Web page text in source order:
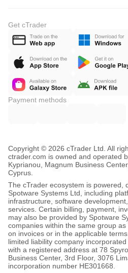
Get cTrader
Payment methods
Copyright © 2026 cTrader Ltd. All
ctrader.com is owned and operated
Kyprianou, Magnum Business
Cyprus.
The cTrader ecosystem is powered,
Spotware Systems Ltd, including
infrastructure, software
services. Certain billing, payment,
may also be provided by Spotware
companies within the same group
on invoices or in the applicable
limited liability company
with a registered address at 78
Business Center, 3rd Floor, 3076
incorporation number HE301668.